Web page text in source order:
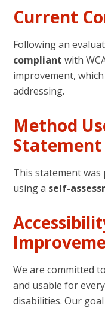
Current
Following an
compliant with
improvement,
addressing.
Method
Statement
This statement was
using a self-
We are committed
and usable for
disabilities. Our